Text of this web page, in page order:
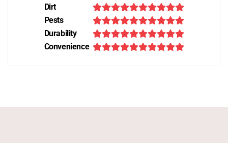
Dirt
Pests
Durability
Convenience